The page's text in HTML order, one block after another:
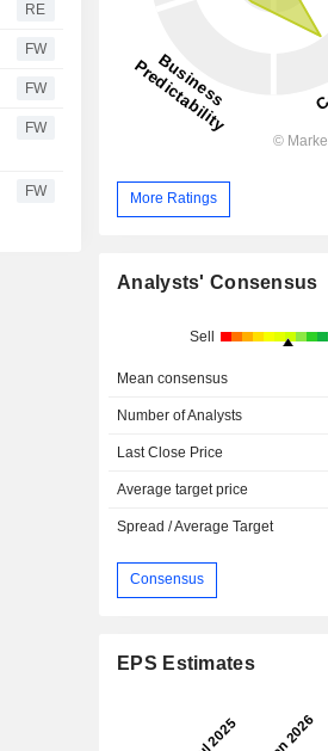
RE
FW
FW
FW
FW More Ratings
Analysts' Consensus
Sell
Mean consensus
Number of Analysts
Last Close Price
Average target price
Spread / Average Target
Consensus
EPS Estimates